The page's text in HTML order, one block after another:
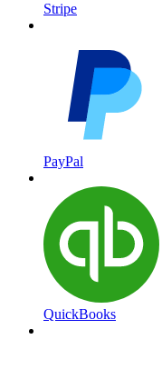
Stripe
PayPal
QuickBooks